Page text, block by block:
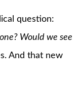
question:
Would we see
And that new